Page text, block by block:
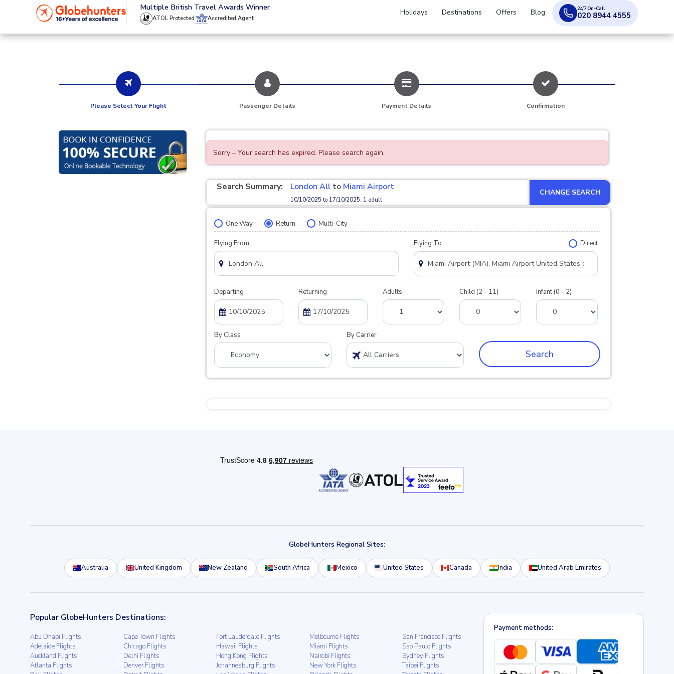
020 8944 4555 Multiple British Travel Awards Winner
ATOL Protected Accredited Agent
Holidays Destinations Offers Blog 24/7 On-Call
020 8944 4555
Please Select Your Flight Passenger Details Payment Details Confirmation
Sorry – Your search has expired. Please search again.
Search Summary: London All to Miami Airport
10/10/2025 to 17/10/2025, 1 adult
CHANGE SEARCH
One Way Return Multi-City
Flying From Flying To Direct
Departing Returning Adults Child (2 - 11) Infant (0 - 2)
By Class By Carrier
Search
GlobeHunters Regional Sites:
Australia United Kingdom New Zealand South Africa Mexico United States Canada India United Arab Emirates
Popular GlobeHunters Destinations:
Abu Dhabi Flights
Adelaide Flights
Auckland Flights
Atlanta Flights
Cape Town Flights
Chicago Flights
Delhi Flights
Denver Flights
Fort Lauderdale Flights
Hawaii Flights
Hong Kong Flights
Johannesburg Flights
Melbourne Flights
Miami Flights
Nairobi Flights
New York Flights
San Francisco Flights
Sao Paulo Flights
Sydney Flights
Taipei Flights
Payment methods: